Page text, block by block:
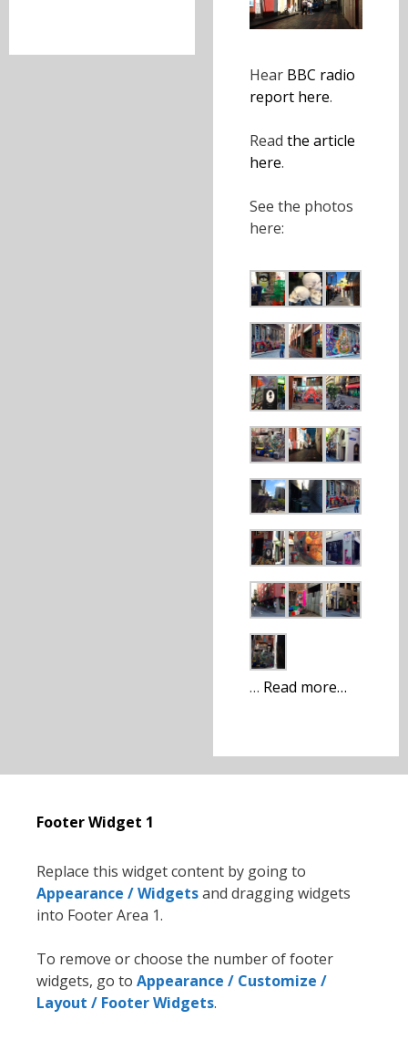
Hear BBC radio
report here.
Read the article
here.
See the photos
here:
… Read more…
Footer Widget 1
Replace this widget content by going to
Appearance / Widgetsand dragging widgets
into Footer Area 1.
To remove or choose the number of footer
widgets, go to Appearance / Customize /
Layout / Footer Widgets.